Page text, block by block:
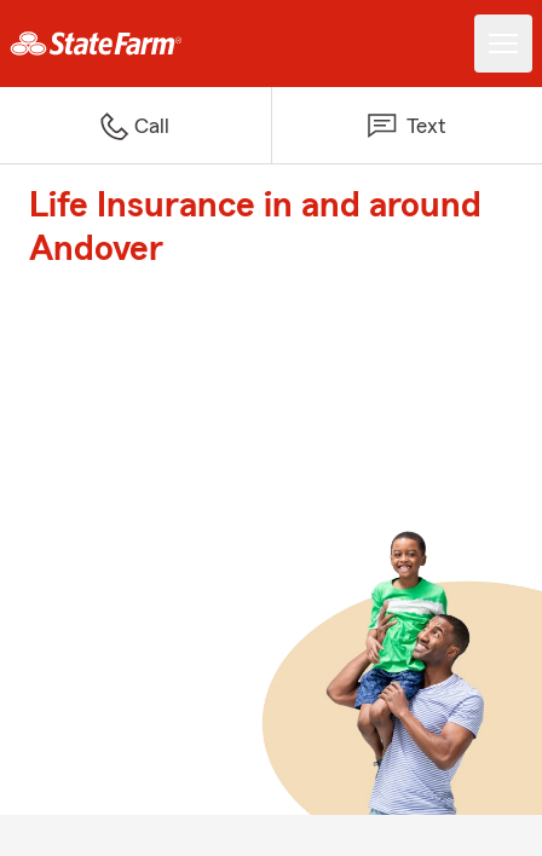
Call Text
Life Insurance in and around
Andover